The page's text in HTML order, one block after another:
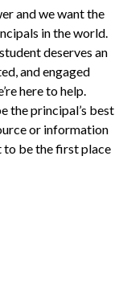
and we want the
in the world.
deserves an
and engaged
here to help.
the principal’s best
or information
to be the first place